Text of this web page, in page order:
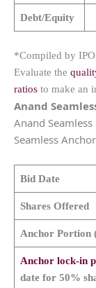
Debt/Equity
*Compiled by
Evaluate the
ratios to make an
Anand
Anand
Seamless
Bid Date
Shares Offered
Anchor Portion
Anchor lock-in
date for 50%